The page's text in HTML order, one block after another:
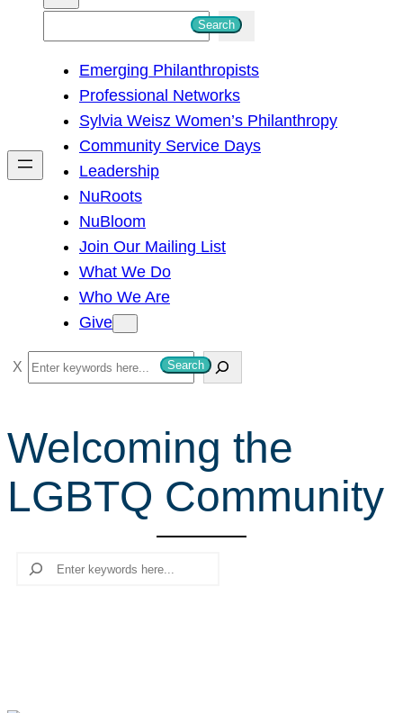
h
Search
Emerging Philanthropists
Professional Networks
Sylvia Weisz Women’s Philanthropy
Community Service Days
Leadership
NuRoots
NuBloom
Join Our Mailing List
What We Do
Who We Are
Give
S
e
r
c
h
Search
Welcoming the
LGBTQ Community
Search